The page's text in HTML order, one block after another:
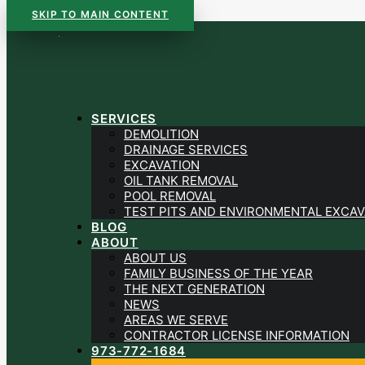
SKIP TO MAIN CONTENT
SERVICES
DEMOLITION
DRAINAGE SERVICES
EXCAVATION
OIL TANK REMOVAL
POOL REMOVAL
TEST PITS AND ENVIRONMENTAL
BLOG
ABOUT
ABOUT US
FAMILY BUSINESS OF THE YEAR
THE NEXT GENERATION
NEWS
AREAS WE SERVE
CONTRACTOR LICENSE INFORMATION
973-772-1684